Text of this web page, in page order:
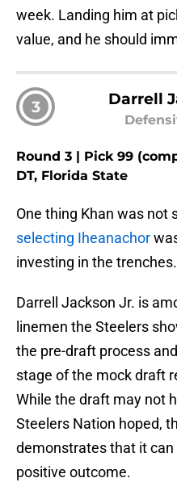
week. Landing him at
value, and he should
3 Darrell
Round 3 | Pick 99
DT, Florida State
One thing Khan was not
selecting Iheanachor
investing in the trenches.
Darrell Jackson Jr. is
linemen the Steelers
the pre-draft process
stage of the mock draft
While the draft may not
Steelers Nation hoped,
demonstrates that it
positive outcome.